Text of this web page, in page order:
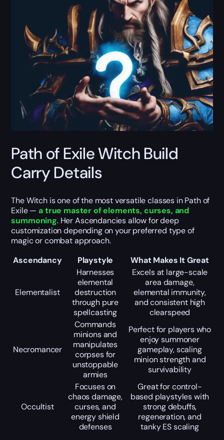
Path of Exile Witch Build
Carry Details
The Witch is one of the most versatile classes in Path of
Exile —a true master of elements, curses, and
summoning. Her Ascendancies allow for deep
customization depending on your preferred type of
magic or combat approach.
Ascendancy
Playstyle What Makes It Great
Elementalist
Harnesses
elemental
destruction
through pure
spellcasting
Excels at large-scale
area damage,
elemental immunity,
and consistent high
clearspeed
Necromancer
Commands
minions and
manipulates
corpses for
unstoppable
armies
Perfect for players who
enjoy summoner
gameplay, scaling
minion strength and
survivability
Occultist
Focuses on
chaos damage,
curses, and
energy shield
defenses
Great for control-
based playstyles with
strong debuffs,
regeneration, and
tanky ES scaling